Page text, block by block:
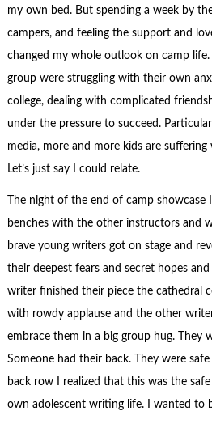
my own bed. But spending a week by
campers, and feeling the support and
changed my whole outlook on camp
group were struggling with their own
college, dealing with complicated
under the pressure to succeed.
media, more and more kids are
Let’s just say I could relate.
The night of the end of camp
benches with the other instructors and
brave young writers got on stage and
their deepest fears and secret hopes
writer finished their piece the cathedral
with rowdy applause and the other
embrace them in a big group hug. They
Someone had their back. They were
back row I realized that this was the
own adolescent writing life. I wanted to